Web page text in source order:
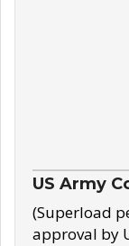
US Army
(Superload
approval by